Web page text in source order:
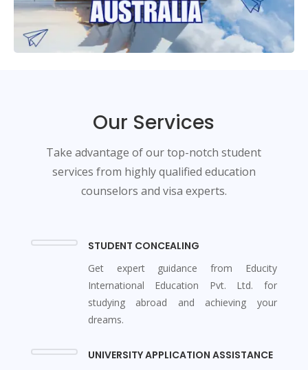
Our Services
Take advantage of our top-notch student
services from highly qualified education
counselors and visa experts.
STUDENT CONCEALING
Get expert guidance from Educity
International Education Pvt. Ltd. for
studying abroad and achieving your
dreams.
UNIVERSITY APPLICATION ASSISTANCE